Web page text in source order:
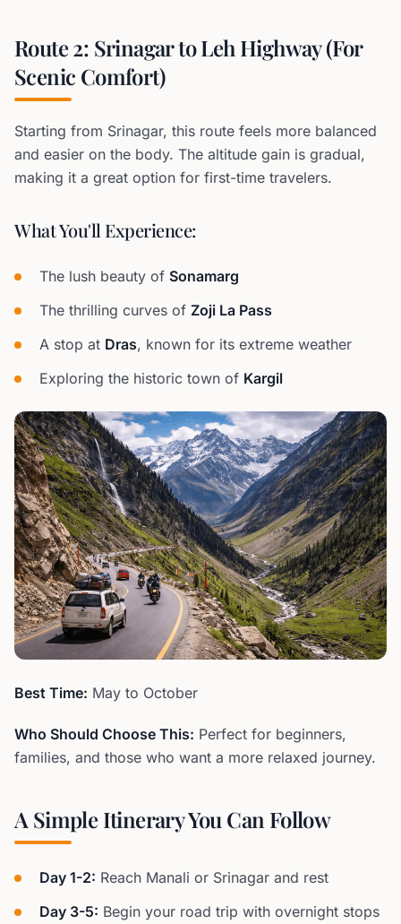
Route 2: Srinagar to Leh Highway (For
Scenic Comfort)
Starting from Srinagar, this route feels more balanced
and easier on the body. The altitude gain is gradual,
making it a great option for first-time travelers.
What You'll Experience:
The lush beauty of Sonamarg
The thrilling curves of Zoji La Pass
A stop at Dras, known for its extreme weather
Exploring the historic town of Kargil
Best Time: May to October
Who Should Choose This: Perfect for beginners,
families, and those who want a more relaxed journey.
A Simple Itinerary You Can Follow
Day 1-2: Reach Manali or Srinagar and rest
Day 3-5: Begin your road trip with overnight stops